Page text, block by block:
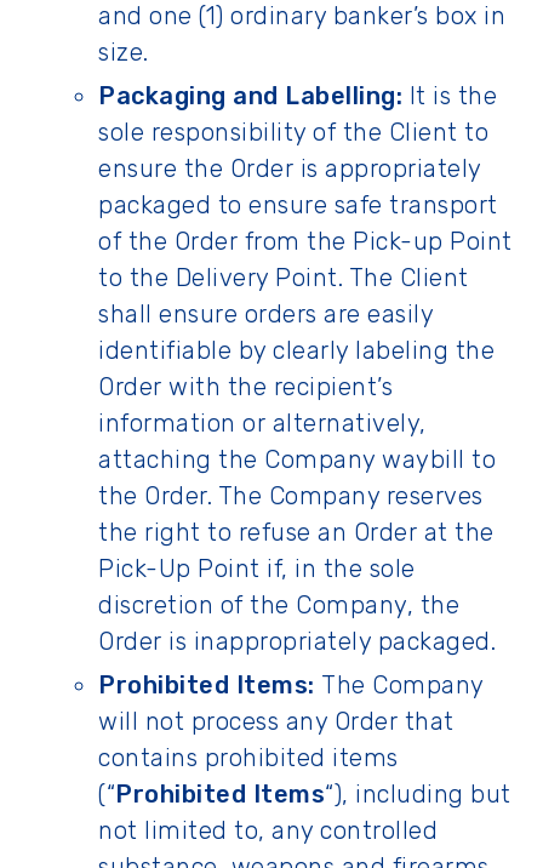
and one (1) ordinary banker’s box in
size.
Packaging and Labelling: It is the
sole responsibility of the Client to
ensure the Order is appropriately
packaged to ensure safe transport
of the Order from the Pick-up Point
to the Delivery Point. The Client
shall ensure orders are easily
identifiable by clearly labeling the
Order with the recipient’s
information or alternatively,
attaching the Company waybill to
the Order. The Company reserves
the right to refuse an Order at the
Pick-Up Point if, in the sole
discretion of the Company, the
Order is inappropriately packaged.
Prohibited Items: The Company
will not process any Order that
contains prohibited items
(“Prohibited Items“), including but
not limited to, any controlled